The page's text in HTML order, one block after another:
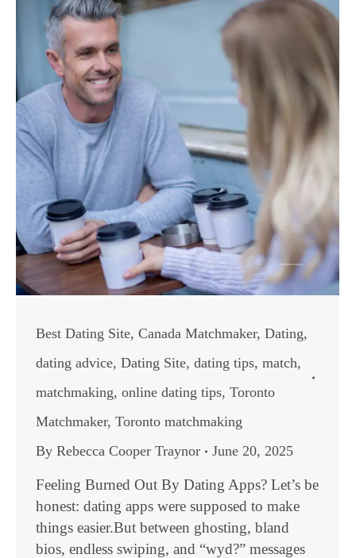
Best Dating Site, Canada Matchmaker, Dating,
dating advice, Dating Site, dating tips, match,
matchmaking, online dating tips, Toronto
Matchmaker, Toronto matchmaking
By Rebecca Cooper Traynor June 20, 2025
Feeling Burned Out By Dating Apps? Let’s be
honest: dating apps were supposed to make
things easier.But between ghosting, bland
bios, endless swiping, and “wyd?” messages